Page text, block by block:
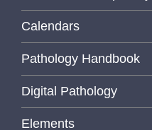
Calendars
Pathology Handbook
Digital Pathology
Elements